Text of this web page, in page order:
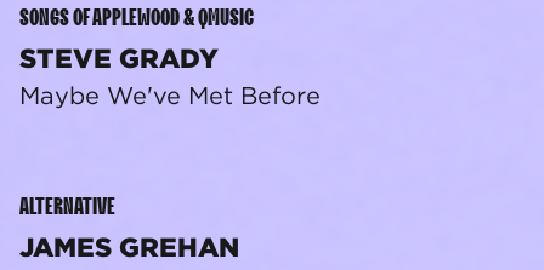
SONGS OF APPLEWOOD & QMUSIC
STEVE GRADY
Maybe We've Met Before
ALTERNATIVE
JAMES GREHAN